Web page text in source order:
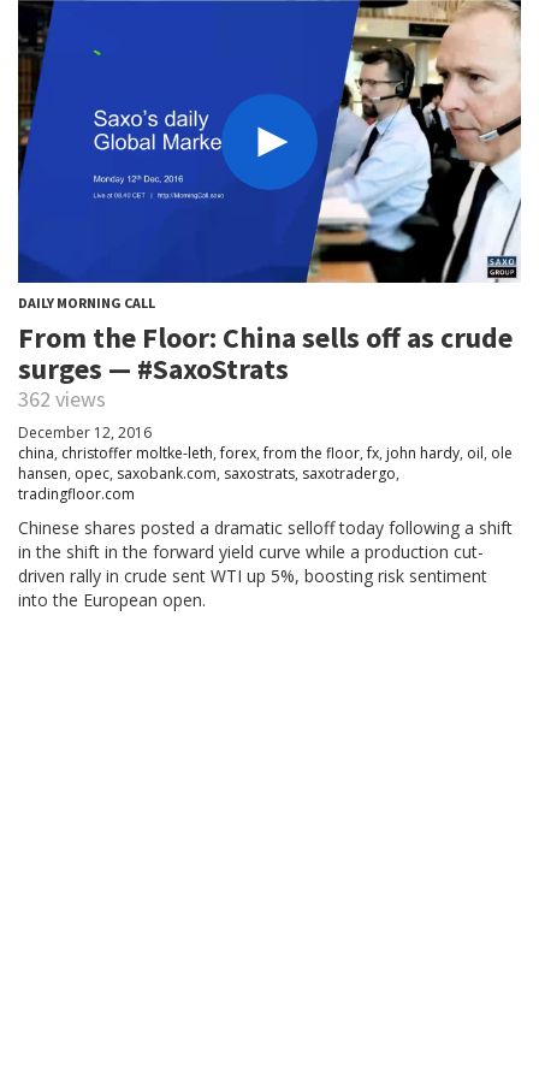
DAILY MORNING CALL
From the Floor: China sells off as crude
surges — #SaxoStrats
362 views
December 12, 2016
china, christoffer moltke-leth,forex,from the floor,fx, john hardy, oil, ole
hansen, opec, saxobank.com, saxostrats, saxotradergo,
tradingfloor.com
Chinese shares posted a dramatic selloff today following a shift
in the shift in the forward yield curve while a production cut-
driven rally in crude sent WTI up 5%, boosting risk sentiment
into the European open.